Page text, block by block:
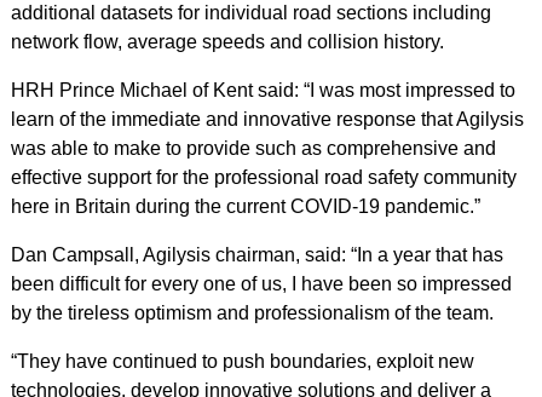
additional datasets for individual road sections including
network flow, average speeds and collision history.
HRH Prince Michael of Kent said: “I was most impressed to
learn of the immediate and innovative response that Agilysis
was able to make to provide such as comprehensive and
effective support for the professional road safety community
here in Britain during the current COVID-19 pandemic.”
Dan Campsall, Agilysis chairman, said: “In a year that has
been difficult for every one of us, I have been so impressed
by the tireless optimism and professionalism of the team.
“They have continued to push boundaries, exploit new
technologies, develop innovative solutions and deliver a